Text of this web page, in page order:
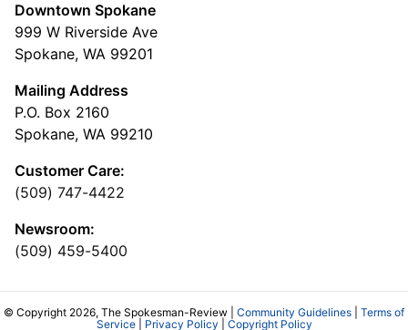
Downtown Spokane
999 W Riverside Ave
Spokane, WA 99201
Mailing Address
P.O. Box 2160
Spokane, WA 99210
Customer Care:
(509) 747-4422
Newsroom:
(509) 459-5400
© Copyright 2026, The Spokesman-Review | Community Guidelines
Terms of
Service| Privacy Policy Copyright Policy